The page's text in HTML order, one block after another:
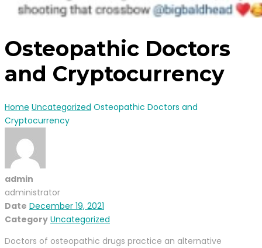
Osteopathic Doctors
and Cryptocurrency
Home Uncategorized Osteopathic Doctors and
Cryptocurrency
admin
administrator
Date December 19, 2021
Category Uncategorized
Doctors of osteopathic drugs practice an alternative